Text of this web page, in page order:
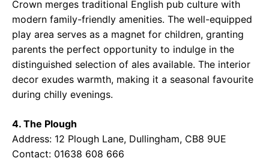
Crown merges traditional English pub culture with
modern family-friendly amenities. The well-equipped
play area serves as a magnet for children, granting
parents the perfect opportunity to indulge in the
distinguished selection of ales available. The interior
decor exudes warmth, making it a seasonal favourite
during chilly evenings.
4. The Plough
Address: 12 Plough Lane, Dullingham, CB8 9UE
Contact: 01638 608 666